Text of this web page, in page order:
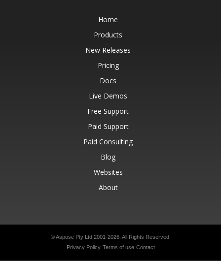
Home
Products
New Releases
Pricing
Docs
Live Demos
Free Support
Paid Support
Paid Consulting
Blog
Websites
About
© Aspose Pty Ltd 2001-2026. All Rights Reserved.
Privacy Policy Terms of use Contact